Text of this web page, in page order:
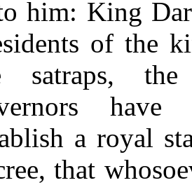
him: King
of the
satraps,
have
a royal
that